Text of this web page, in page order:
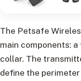
The Petsafe
main components:
collar. The
define the